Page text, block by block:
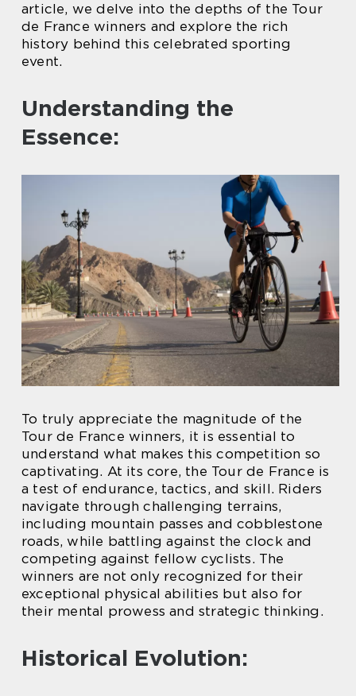
article, we delve into the depths of the Tour
de France winners and explore the rich
history behind this celebrated sporting
event.
Understanding the
Essence:
To truly appreciate the magnitude of the
Tour de France winners, it is essential to
understand what makes this competition so
captivating. At its core, the Tour de France is
a test of endurance, tactics, and skill. Riders
navigate through challenging terrains,
including mountain passes and cobblestone
roads, while battling against the clock and
competing against fellow cyclists. The
winners are not only recognized for their
exceptional physical abilities but also for
their mental prowess and strategic thinking.
Historical Evolution: